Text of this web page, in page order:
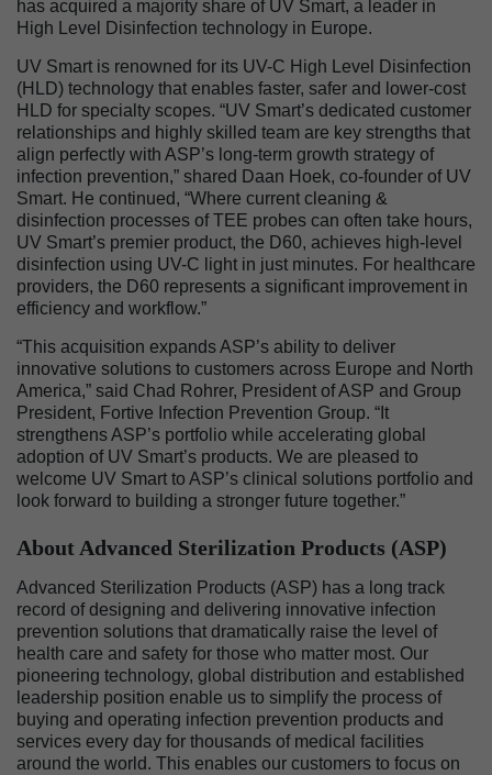
has acquired a majority share of UV Smart, a leader in
High Level Disinfection technology in Europe.
UV Smart is renowned for its UV-C High Level Disinfection
(HLD) technology that enables faster, safer and lower-cost
HLD for specialty scopes. “UV Smart’s dedicated customer
relationships and highly skilled team are key strengths that
align perfectly with ASP’s long-term growth strategy of
infection prevention,” shared Daan Hoek, co-founder of UV
Smart. He continued, “Where current cleaning &
disinfection processes of TEE probes can often take hours,
UV Smart’s premier product, the D60, achieves high-level
disinfection using UV-C light in just minutes. For healthcare
providers, the D60 represents a significant improvement in
efficiency and workflow.”
“This acquisition expands ASP’s ability to deliver
innovative solutions to customers across Europe and North
America,” said Chad Rohrer, President of ASP and Group
President, Fortive Infection Prevention Group. “It
strengthens ASP’s portfolio while accelerating global
adoption of UV Smart’s products. We are pleased to
welcome UV Smart to ASP’s clinical solutions portfolio and
look forward to building a stronger future together.”
About Advanced Sterilization Products (ASP)
Advanced Sterilization Products (ASP) has a long track
record of designing and delivering innovative infection
prevention solutions that dramatically raise the level of
health care and safety for those who matter most. Our
pioneering technology, global distribution and established
leadership position enable us to simplify the process of
buying and operating infection prevention products and
services every day for thousands of medical facilities
around the world. This enables our customers to focus on